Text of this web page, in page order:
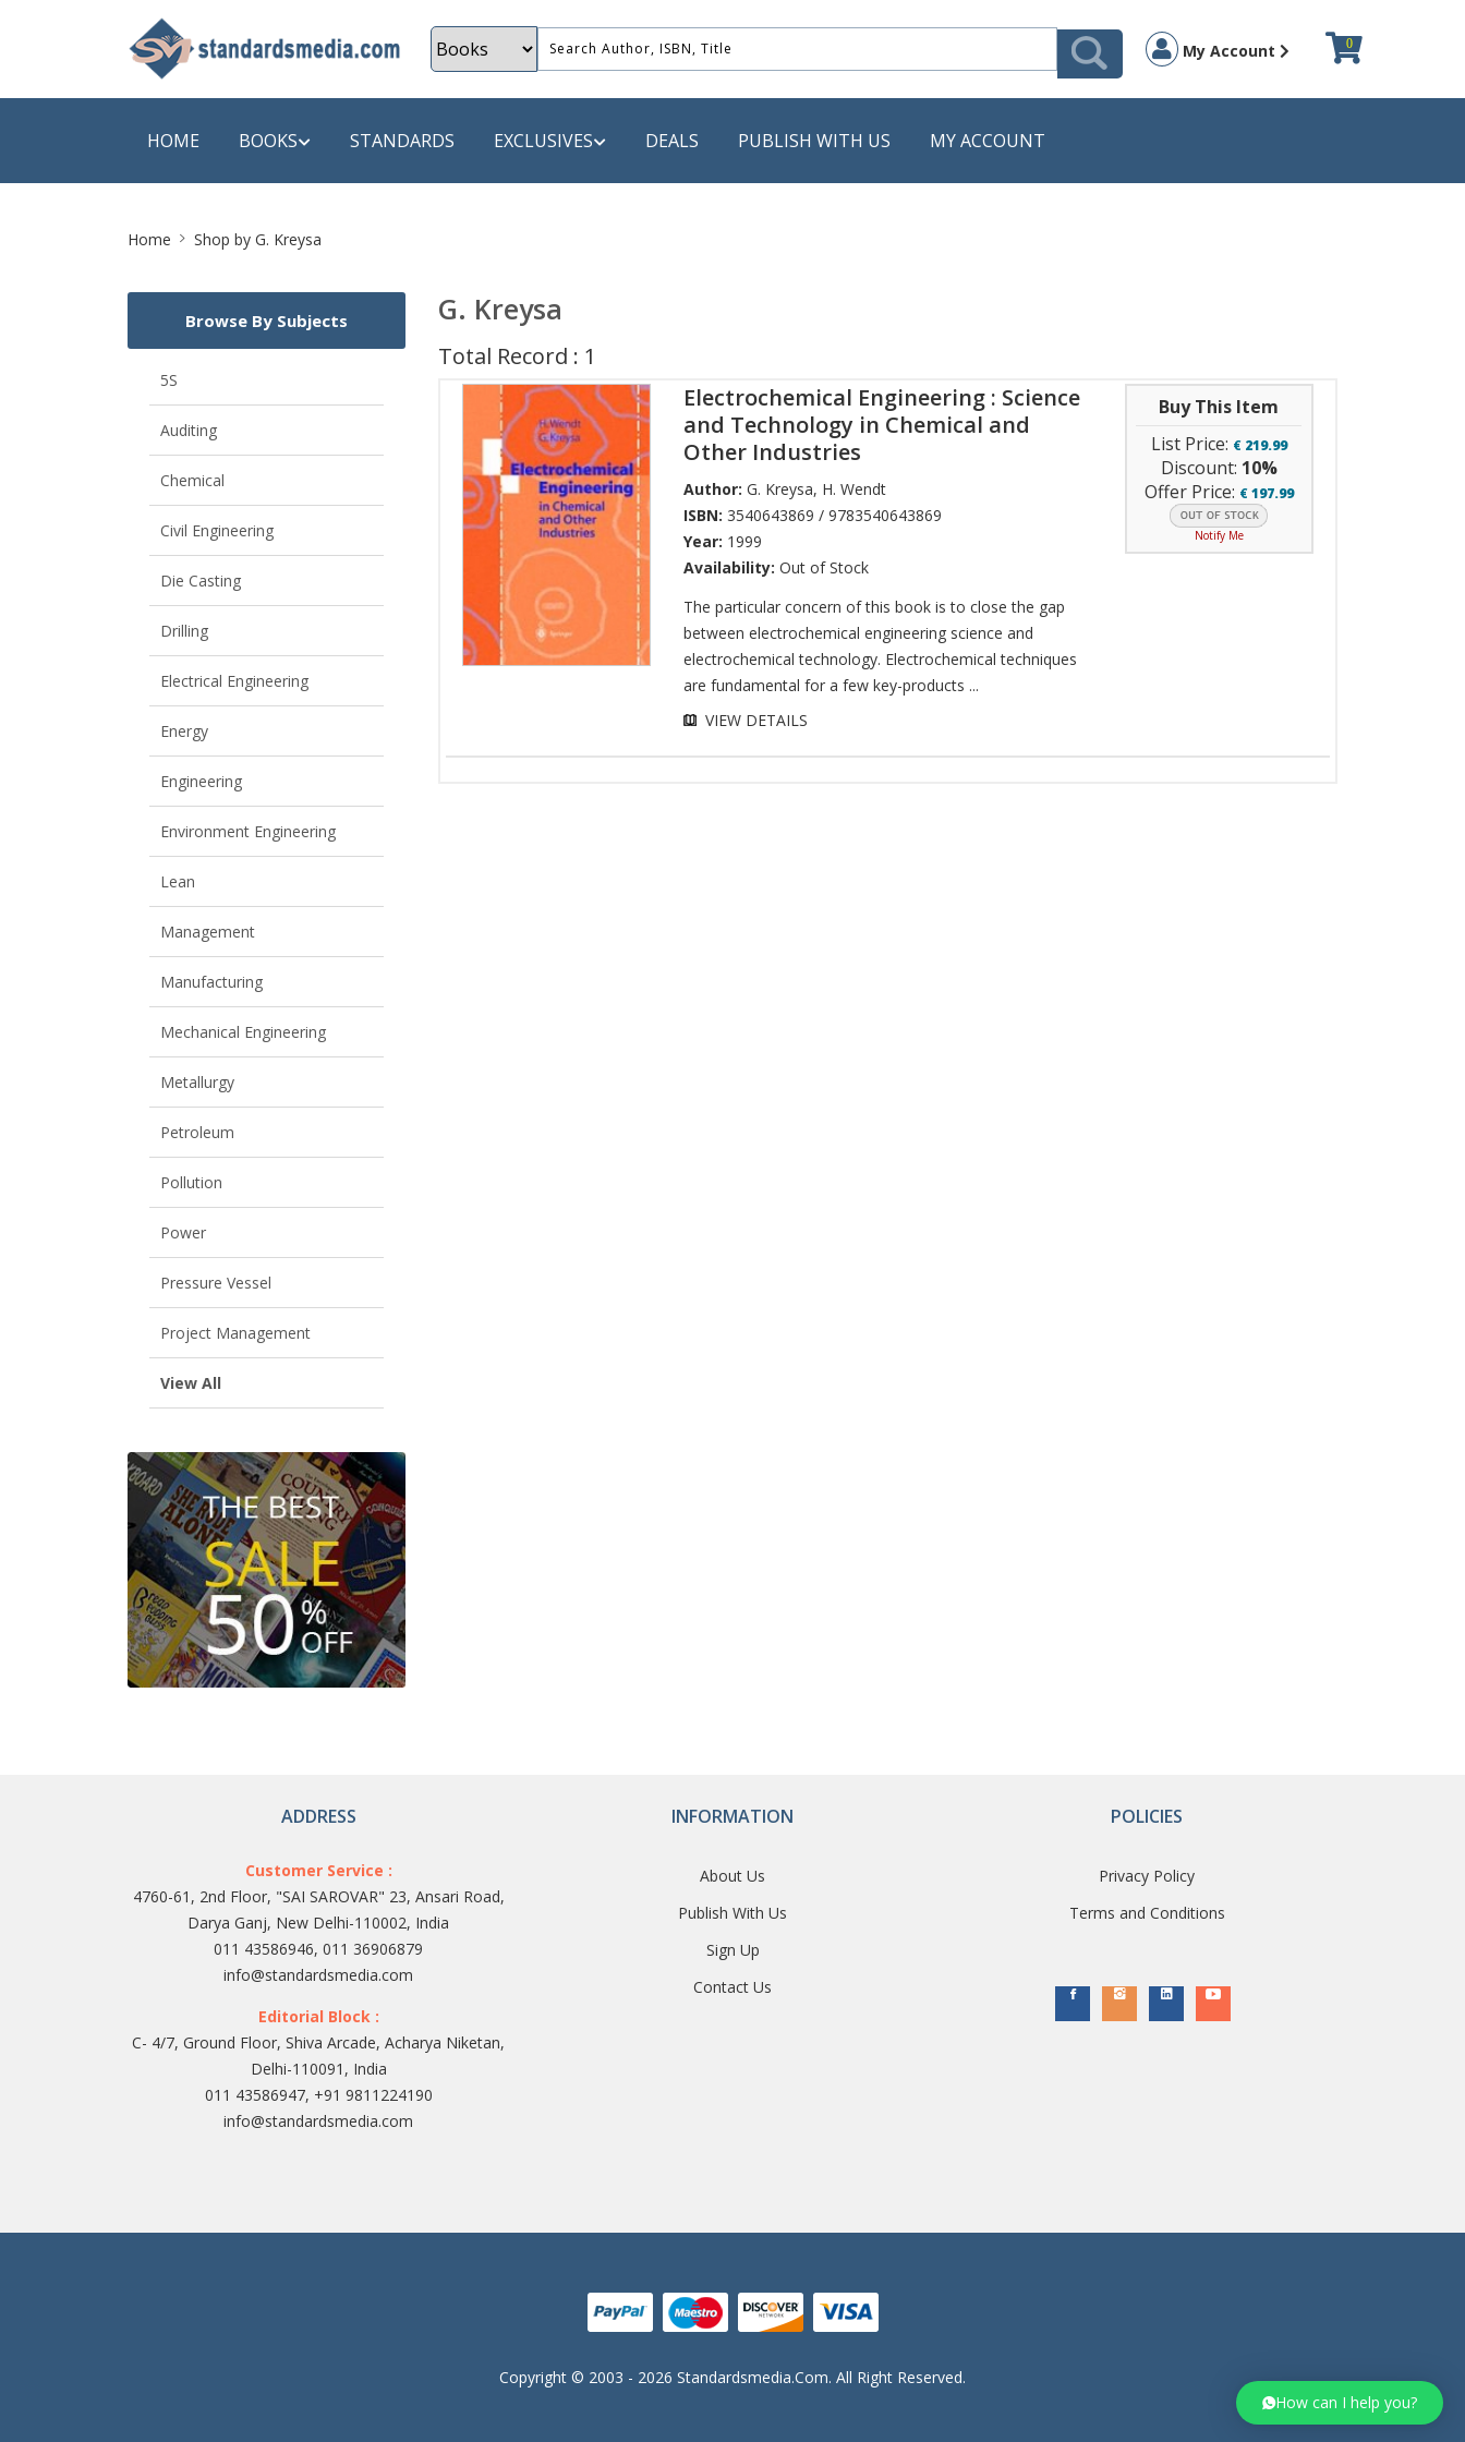
My Account 0
HOME BOOKS
Energy
Pollution
Mechanical Engineering
View All
A Futura Book
A+ Books
Aakar Books
View All
STANDARDS EXCLUSIVES DEALS PUBLISH WITH US MY ACCOUNT
Home Shop by G. Kreysa
G. Kreysa
Total Record : 1
Electrochemical Engineering : Science
and Technology in Chemical and
Other Industries
Author: G. Kreysa, H. Wendt
ISBN: 3540643869 / 9783540643869
Year: 1999
Availability: Out of Stock
The particular concern of this book is to close the gap
between electrochemical engineering science and
electrochemical technology. Electrochemical techniques
are fundamental for a few key-products ...
VIEW DETAILS
Buy This Item
List Price: € 219.99
Discount: 10%
Offer Price: €197.99
Notify Me
Browse By Subjects
5S
Auditing
Chemical
Civil Engineering
Die Casting
Drilling
Electrical Engineering
Energy
Engineering
Environment Engineering
Lean
Management
Manufacturing
Mechanical Engineering
Metallurgy
Petroleum
Pollution
Power
Pressure Vessel
Project Management
View All
How can I help you?
ADDRESS
Customer Service :
4760-61, 2nd Floor, "SAI SAROVAR" 23, Ansari Road,
Darya Ganj, New Delhi-110002, India
011 43586946, 011 36906879
info@standardsmedia.com
Editorial Block :
C- 4/7, Ground Floor, Shiva Arcade, Acharya Niketan,
Delhi-110091, India
011 43586947, +91 9811224190
info@standardsmedia.com
INFORMATION
About Us
Publish With Us
Sign Up
Contact Us
POLICIES
Privacy Policy
Terms and Conditions
Copyright © 2003 - 2026 Standardsmedia.com. All Right Reserved.